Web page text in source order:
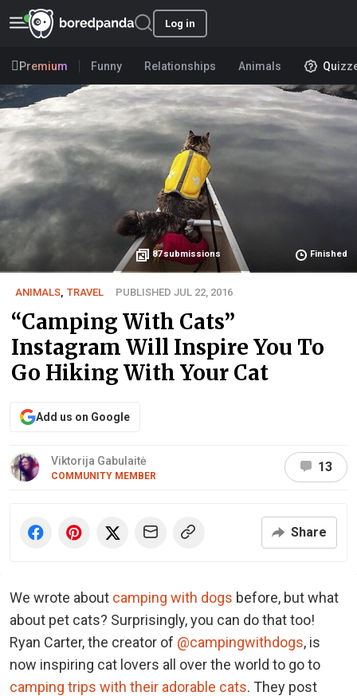
Log in
Premium Funny Relationships Animals
87submissions Finished
ANIMALS TRAVEL PUBLISHED JUL 22, 2016
“Camping With Cats”
Instagram Will Inspire You To
Go Hiking With Your Cat
Add us on Google
Viktorija Gabulaitė
COMMUNITY MEMBER
13
Share
We wrote about camping with dogs before, but what
about pet cats? Surprisingly, you can do that too!
Ryan Carter, the creator of @campingwithdogs, is
now inspiring cat lovers all over the world to go to
camping trips with their adorable cats. They post